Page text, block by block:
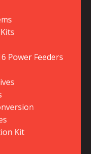
Power Feeders
Kit